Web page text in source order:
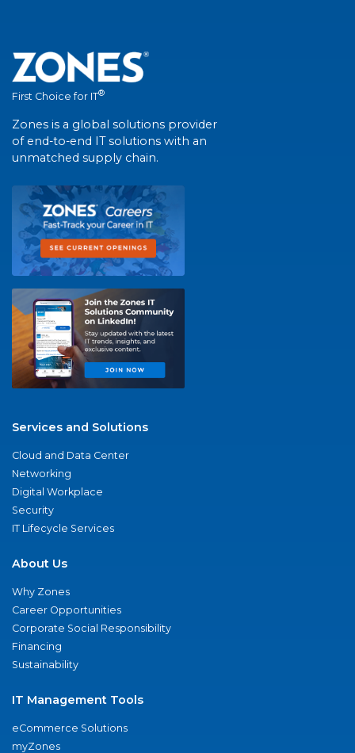
First Choice for IT®
Zones is a global solutions provider
of end-to-end IT solutions with an
unmatched supply chain.
Services and Solutions
Cloud and Data Center
Networking
Digital Workplace
Security
IT Lifecycle Services
About Us
Why Zones
Career Opportunities
Corporate Social Responsibility
Financing
Sustainability
IT Management Tools
eCommerce Solutions
myZones